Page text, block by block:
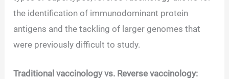
the identification of immunodominant protein
antigens and the tackling of larger genomes that
were previously difficult to study.
Traditional vaccinology vs. Reverse vaccinology: